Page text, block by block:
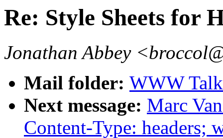
Re: Style Sheets for
Jonathan Abbey
Mail folder: WWW
Next message: Marc
Content-Type: headers;